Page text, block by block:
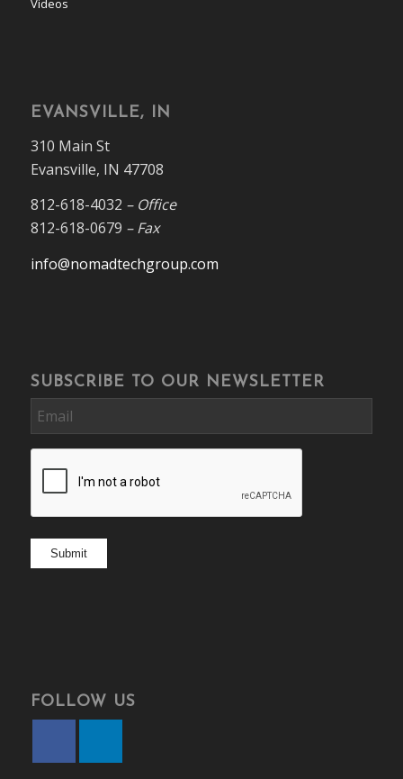
Videos
EVANSVILLE, IN
310 Main St
Evansville, IN 47708
812-618-4032 – Office
812-618-0679 – Fax
info@nomadtechgroup.com
SUBSCRIBE TO OUR NEWSLETTER
Email
Submit
FOLLOW US